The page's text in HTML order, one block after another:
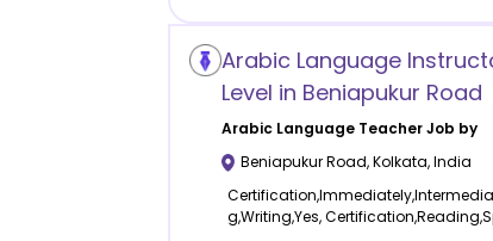
Arabic Language
Level in Beniapukur Road
Arabic LanguageTeacher Job by
Beniapukur Road,Kolkata,India
g,Writing,Yes,